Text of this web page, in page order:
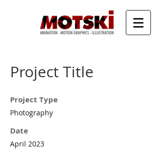
Project Title
Project Type
Photography
Date
April 2023